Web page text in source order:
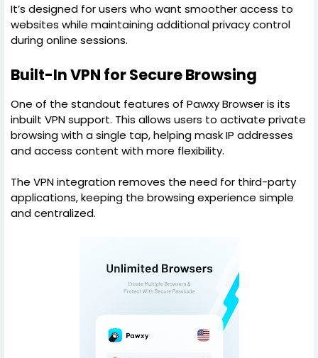
It’s designed for users who want smoother access to
websites while maintaining additional privacy control
during online sessions.
Built-In VPN for Secure Browsing
One of the standout features of Pawxy Browser is its
inbuilt VPN support. This allows users to activate private
browsing with a single tap, helping mask IP addresses
and access content with more flexibility.
The VPN integration removes the need for third-party
applications, keeping the browsing experience simple
and centralized.